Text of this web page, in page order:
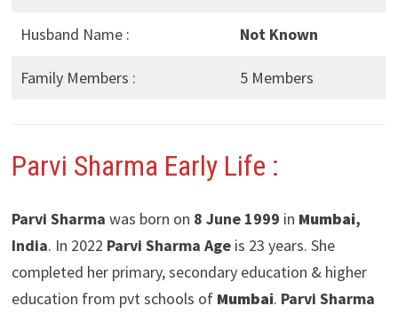
Husband Name : Not Known
Family Members : 5 Members
Parvi Sharma Early Life :
Parvi Sharma was born on 8 June 1999 in Mumbai,
India. In 2022 Parvi Sharma Ageis 23 years. She
completed her primary, secondary education & higher
education from pvt schools of Mumbai. Parvi Sharma